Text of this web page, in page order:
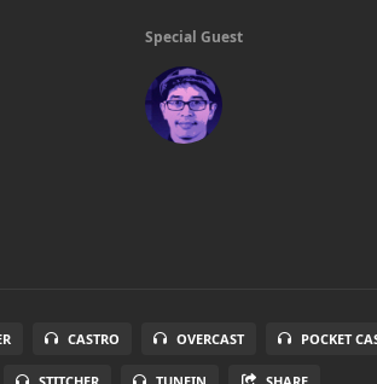
Special Guest
CASTRO OVERCAST POCKET